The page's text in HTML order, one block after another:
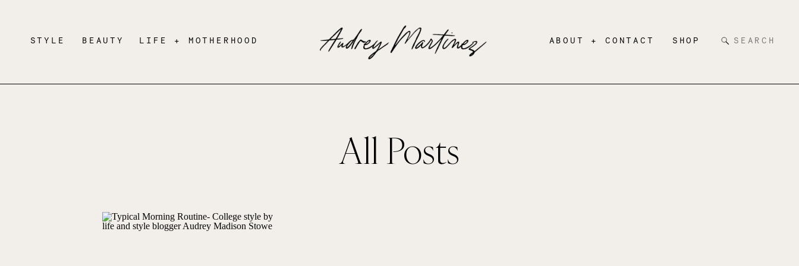
SHOP
ABOUT + CONTACT
BEAUTY
STYLE LIFE + MOTHERHOOD
Search
for:
All Posts